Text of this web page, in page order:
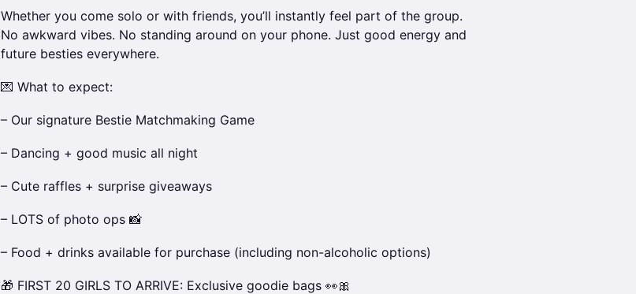
Whether you come solo or with friends, you’ll instantly feel part of the group.
No awkward vibes. No standing around on your phone. Just good energy and
future besties everywhere.
💌 What to expect:
– Our signature Bestie Matchmaking Game
– Dancing + good music all night
– Cute raffles + surprise giveaways
– LOTS of photo ops 📸
– Food + drinks available for purchase (including non-alcoholic options)
🎁 FIRST 20 GIRLS TO ARRIVE: Exclusive goodie bags 👀🎀